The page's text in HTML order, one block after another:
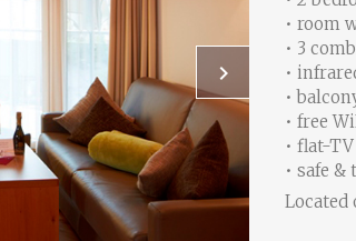
keyboard_arrow_right
• room
• 3
•
•
• free
• flat-
• safe &